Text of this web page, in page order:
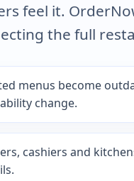
feel it.
the full
menus become
change.
cashiers and